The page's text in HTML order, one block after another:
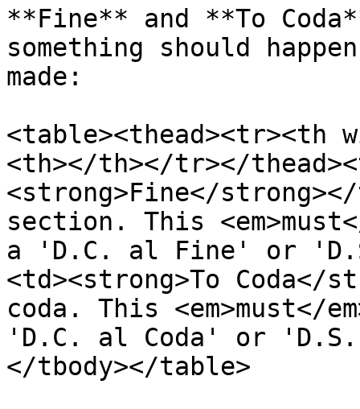
**Fine** and **To
something should
made:
<table><thead><tr><th
<th></th></tr></
<strong>Fine</
section. This
a 'D.C. al Fine' or
<td><strong>To Coda</
coda. This <em>must</
'D.C. al Coda' or
</tbody></table>